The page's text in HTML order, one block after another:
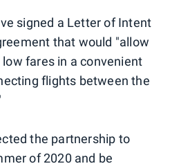
signed a Letter of Intent
that would "allow
fares in a convenient
flights between the
the partnership to
of 2020 and be